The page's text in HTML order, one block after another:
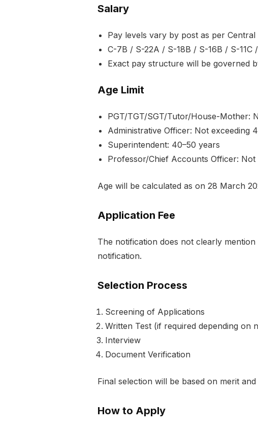
Salary
Pay levels vary by post as per
C-7B / S-22A / S-18B / S-16B / S-11C
Exact pay structure will be governed
Age Limit
PGT/TGT/SGT/Tutor/House-Mother:
Administrative Officer: Not exceeding
Superintendent: 40–50 years
Professor/Chief Accounts Officer: Not
Age will be calculated as on 28 March
Application Fee
The notification does not clearly
notification.
Selection Process
Screening of Applications
Written Test (if required depending on
Interview
Document Verification
Final selection will be based on merit
How to Apply